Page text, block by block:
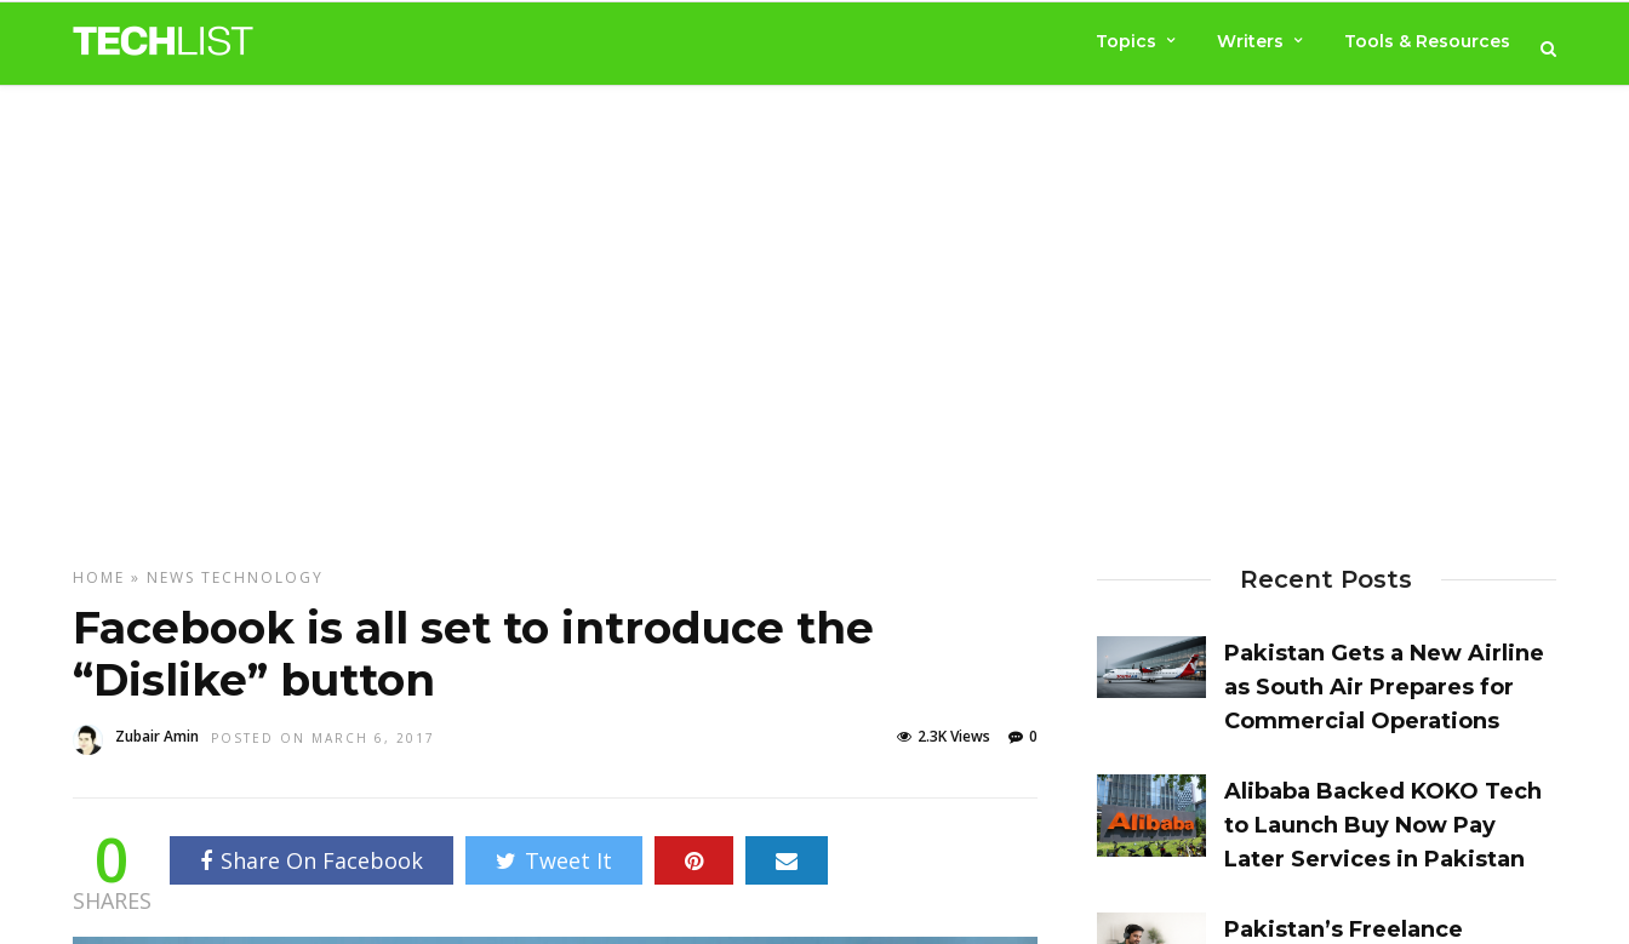
Topics Writers Tools & Resources
HOME » NEWS TECHNOLOGY
Facebook is all set to introduce the
“Dislike” button
Zubair Amin POSTED ON MARCH 6, 2017 0
2.3K Views
0
SHARES
Share On Facebook Tweet It
Recent Posts
Pakistan Gets a New Airline
as South Air Prepares for
Commercial Operations
Alibaba Backed KOKO Tech
to Launch Buy Now Pay
Later Services in Pakistan
Pakistan’s Freelance